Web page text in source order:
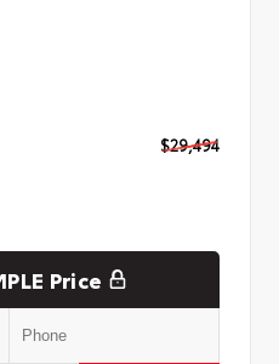
$29,494
Price